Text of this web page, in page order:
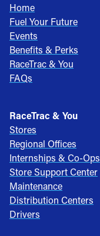
Home
Fuel Your Future
Events
Benefits & Perks
RaceTrac & You
FAQs
RaceTrac & You
Stores
Regional Offices
Internships & Co-Ops
Store Support Center
Maintenance
Distribution Centers
Drivers